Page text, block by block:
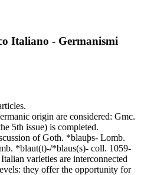
Italiano - Germanismi
origin are considered: Gmc.
5th issue) is completed.
of Goth. *blauþs- Lomb.
*blaut(t)-/*blaus(s)- coll. 1059-
varieties are interconnected
they offer the opportunity for